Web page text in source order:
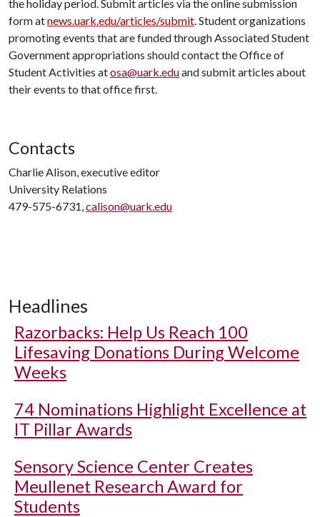
the holiday period. Submit articles via the online submission
form atnews.uark.edu/articles/submit. Student organizations
promoting events that are funded through Associated Student
Government appropriations should contact the Office of
Student Activities atosa@uark.eduand submit articles about
their events to that office first.
Contacts
Charlie Alison, executive editor
University Relations
479-575-6731,calison@uark.edu
Headlines
Razorbacks: Help Us Reach 100
Lifesaving Donations During Welcome
Weeks
74 Nominations Highlight Excellence at
IT Pillar Awards
Sensory Science Center Creates
Meullenet Research Award for
Students